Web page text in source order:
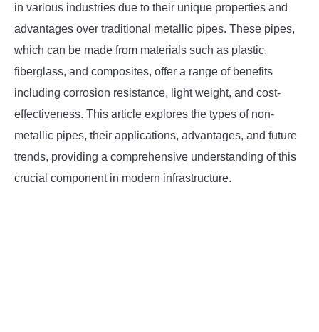
ENGINEERING MATERIALS
PDMS-E3D
in various industries due to their unique properties and
advantages over traditional metallic pipes. These pipes,
which can be made from materials such as plastic,
fiberglass, and composites, offer a range of benefits
including corrosion resistance, light weight, and cost-
effectiveness. This article explores the types of non-
metallic pipes, their applications, advantages, and future
trends, providing a comprehensive understanding of this
crucial component in modern infrastructure.